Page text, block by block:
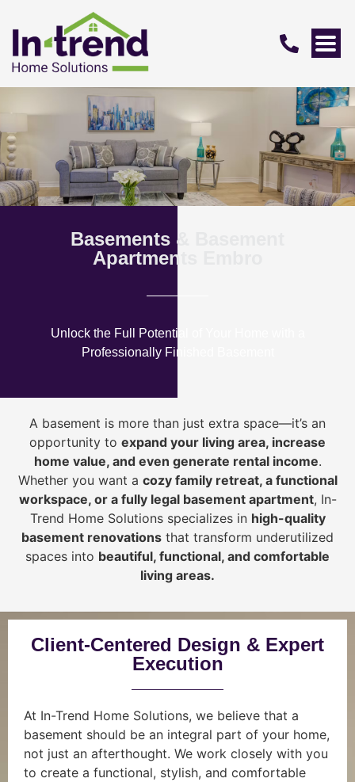
Basements & Basement
Apartments Embro
Unlock the Full Potential of Your Home with a
Professionally Finished Basement
A basement is more than just extra space—it’s an
opportunity to expand your living area, increase
home value, and even generate rental income.
Whether you want a cozy family retreat, a functional
workspace, or a fully legal basement apartment, In-
Trend Home Solutions specializes in high-quality
basement renovations that transform underutilized
spaces into beautiful, functional, and comfortable
living areas.
Client-Centered Design & Expert
Execution
At In-Trend Home Solutions, we believe that a
basement should be an integral part of your home,
not just an afterthought. We work closely with you
to create a functional, stylish, and comfortable